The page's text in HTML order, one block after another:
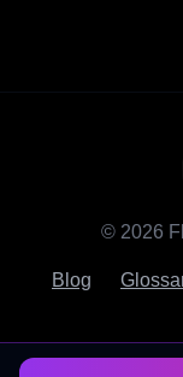
© 2026
Blog